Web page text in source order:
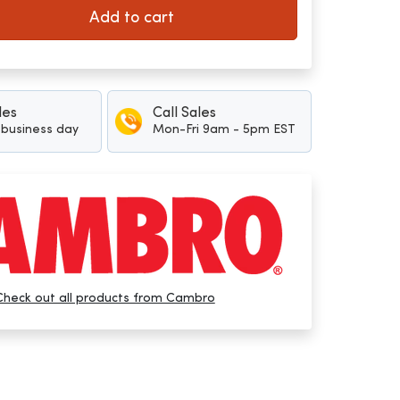
Add to cart
business day
Call Sales
Mon-Fri 9am - 5pm EST
out all products from Cambro